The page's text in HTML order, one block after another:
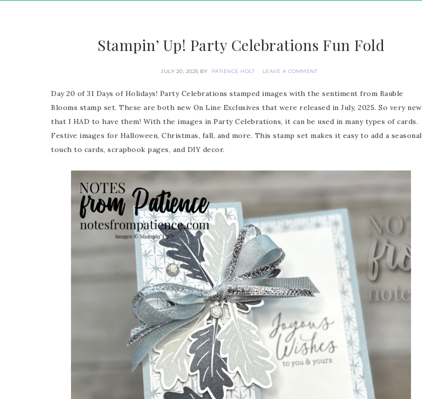
Stampin’ Up! Party Celebrations Fun Fold
JULY 20, 2025 BY PATIENCE HOLT LEAVE A COMMENT
Day 20 of 31 Days of Holidays! Party Celebrations stamped images with the sentiment from Bauble
Blooms stamp set. These are both new On Line Exclusives that were released in July, 2025. So very new
that I HAD to have them! With the images in Party Celebrations, it can be used in many types of cards.
Festive images for Halloween, Christmas, fall, and more. This stamp set makes it easy to add a seasonal
touch to cards, scrapbook pages, and DIY decor.